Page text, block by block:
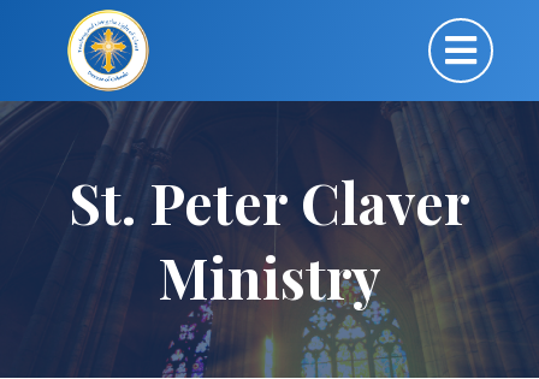
St. Peter Claver
Ministry